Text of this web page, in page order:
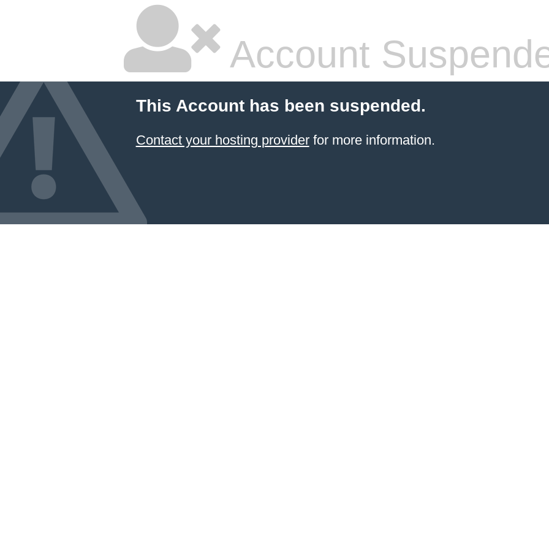
Account
This Account has been suspended.
Contact your hosting providerfor more information.